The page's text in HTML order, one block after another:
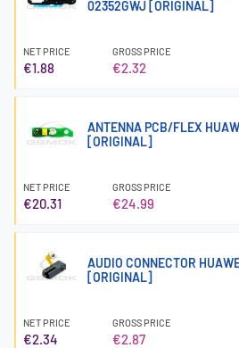
02352GWJ [ORIGINAL]
NET PRICE
€1.88
GROSS PRICE
€2.32
ANTENNA PCB/FLEX
[ORIGINAL]
NET PRICE
€20.31
GROSS PRICE
€24.99
AUDIO CONNECTOR
[ORIGINAL]
NET PRICE
€2.34
GROSS PRICE
€2.87